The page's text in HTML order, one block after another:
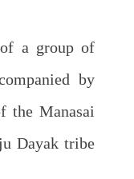
a group of
by
the Manasai
Dayak tribe